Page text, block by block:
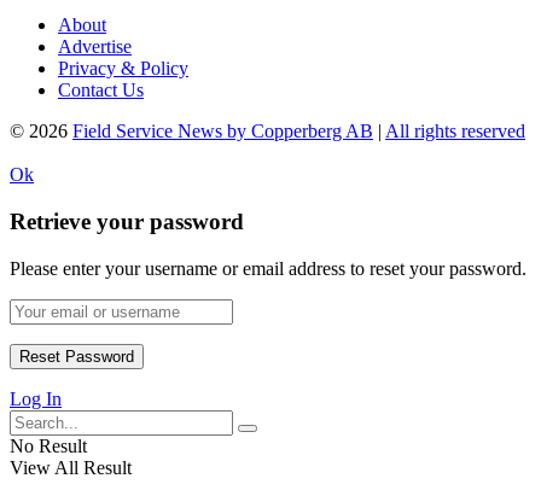
About
Advertise
Privacy & Policy
Contact Us
© 2026 Field Service News by Copperberg AB | All rights reserved
Ok
Retrieve your password
Please enter your username or email address to reset your password.
Log In
No Result
View All Result